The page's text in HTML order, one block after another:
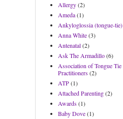
Allergy(2)
Ameda(1)
Ankyloglossia (tongue-tie)
Anna White(3)
Antenatal(2)
Ask The Armadillo(6)
Association of Tongue Tie
Practitioners(2)
ATP(1)
Attached Parenting(2)
Awards(1)
Baby Dove(1)